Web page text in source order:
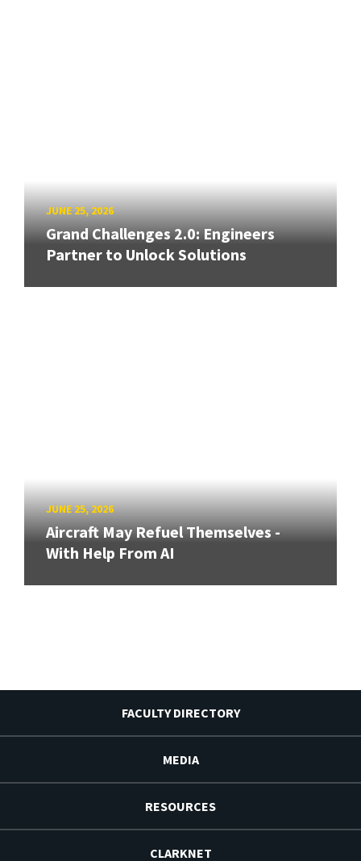
JUNE 25, 2026
Grand Challenges 2.0: Engineers
Partner to Unlock Solutions
JUNE 25, 2026
Aircraft May Refuel Themselves -
With Help From AI
FACULTY DIRECTORY
MEDIA
RESOURCES
CLARKNET